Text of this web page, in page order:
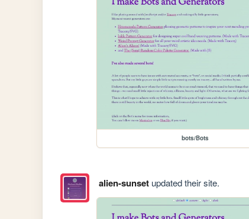
bots/Bots
alien-sunsetupdated their site.